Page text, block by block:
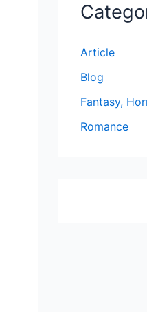
Article
Blog
Fantasy,
Romance